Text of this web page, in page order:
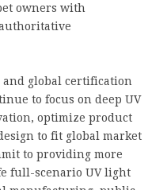
owners with
and global certification
to focus on deep UV
optimize product
to fit global market
to providing more
full-scenario UV light